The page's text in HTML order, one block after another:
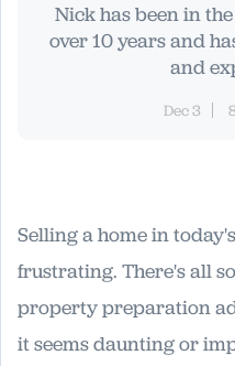
Nick has been in
over 10 years and
and
Dec 3
Selling a home in
frustrating. There's all
property preparation
it seems daunting or